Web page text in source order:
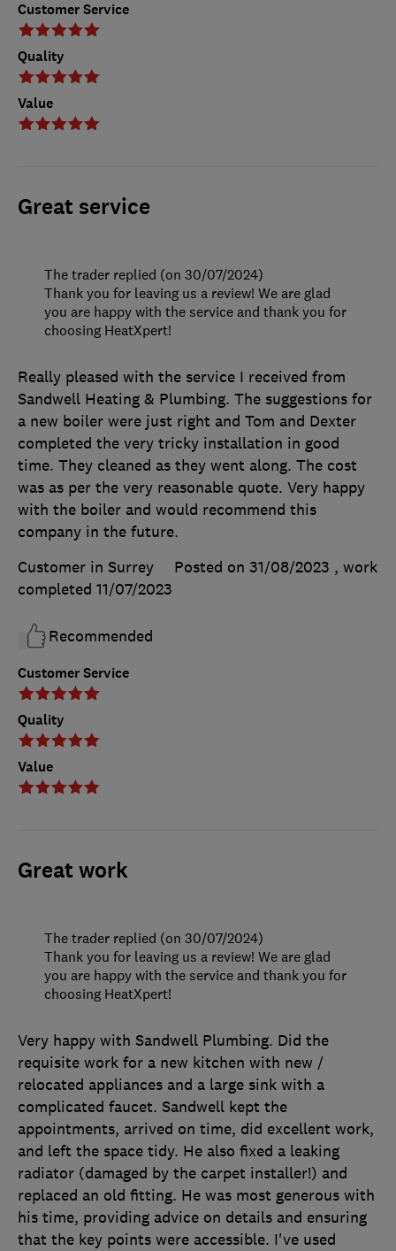
Customer Service
Quality
Value
Great service
Customer Service
Quality
Value
Really pleased with the service I received from
Sandwell Heating & Plumbing. The suggestions for
a new boiler were just right and Tom and Dexter
completed the very tricky installation in good
time. They cleaned as they went along. The cost
was as per the very reasonable quote. Very happy
with the boiler and would recommend this
company in the future.
Customer in Surrey
Posted on 31/08/2023 , work
completed 11/07/2023
Recommended
The trader replied (on 30/07/2024)
Thank you for leaving us a review! We are glad
you are happy with the service and thank you for
choosing HeatXpert!
Great work
Very happy with Sandwell Plumbing. Did the
requisite work for a new kitchen with new /
relocated appliances and a large sink with a
complicated faucet. Sandwell kept the
appointments, arrived on time, did excellent work,
and left the space tidy. He also fixed a leaking
radiator (damaged by the carpet installer!) and
replaced an old fitting. He was most generous with
his time, providing advice on details and ensuring
that the key points were accessible. I've used
The trader replied (on 30/07/2024)
Thank you for leaving us a review! We are glad
you are happy with the service and thank you for
choosing HeatXpert!